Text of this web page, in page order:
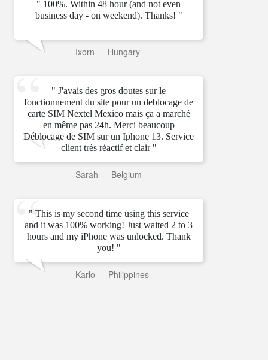
" 100%. Within 48 hour (and not even
business day - on weekend). Thanks! "
— Ixorn — Hungary
" J'avais des gros doutes sur le
fonctionnement du site pour un deblocage de
carte SIM Nextel Mexico mais ça a marché
en même pas 24h. Merci beaucoup
Déblocage de SIM sur un Iphone 13. Service
client très réactif et clair "
— Sarah — Belgium
" This is my second time using this service
and it was 100% working! Just waited 2 to 3
hours and my iPhone was unlocked. Thank
you! "
— Karlo — Philippines